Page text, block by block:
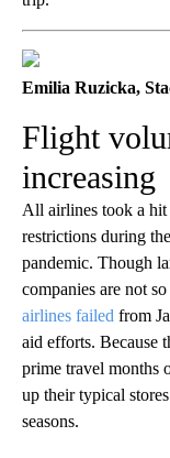
Emilia Ruzicka,
Flight
increasing
All airlines took a hit
restrictions during
pandemic. Though
companies are not
airlines failed from
aid efforts. Because
prime travel months
up their typical
seasons.